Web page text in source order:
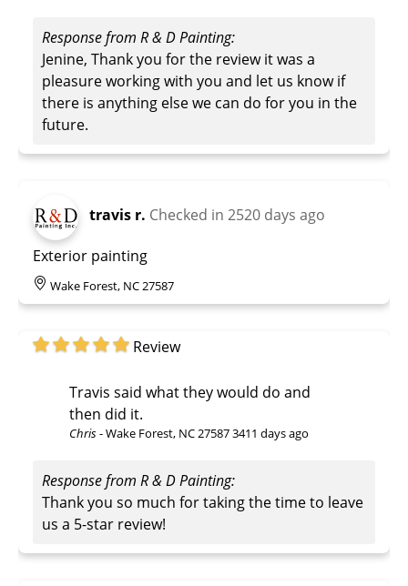
Response from R & D Painting:
Jenine, Thank you for the review it was a
pleasure working with you and let us know if
there is anything else we can do for you in the
future.
travis r. Checked in 2520 days ago
Exterior painting
Wake Forest, NC 27587
Review
Travis said what they would do and
then did it.
Chris-Wake Forest, NC 275873411 days ago
Response from R & D Painting:
Thank you so much for taking the time to leave
us a 5-star review!